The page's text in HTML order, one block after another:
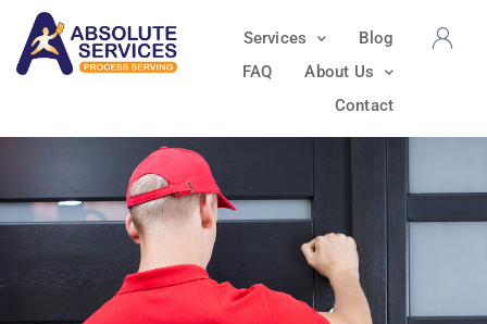
Services
Blog
FAQ
About Us
Contact